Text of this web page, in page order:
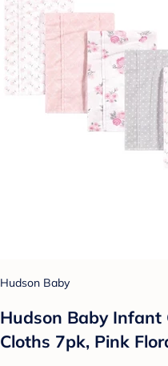
Hudson Baby
Hudson Baby Infant
Cloths 7pk, Pink